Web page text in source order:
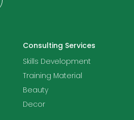
Consulting Services
Skills Development
Training Material
Beauty
Decor